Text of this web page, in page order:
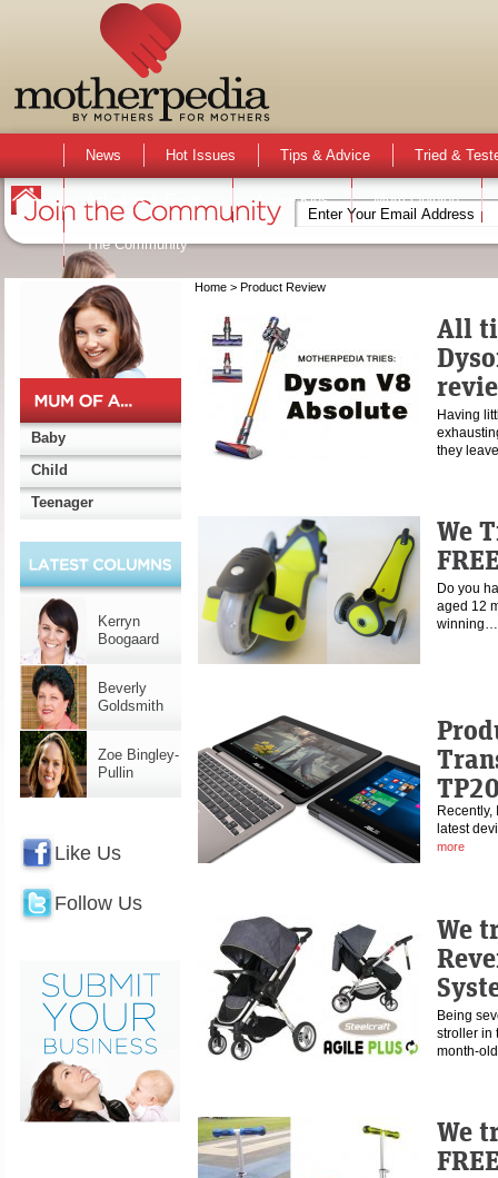
News Hot Issues Tips & Advice Tried &
Activities & Events Active Kids Mum Opinion
The Community
Baby
Child
Teenager
Kerryn
Boogaard
Beverly
Goldsmith
Zoe Bingley-
Pullin
Like Us
Follow Us
Home> Product Review
All
Having
they
We
Do you
aged 12
Recently,
latest
more
We
Being
stroller in
month-
We